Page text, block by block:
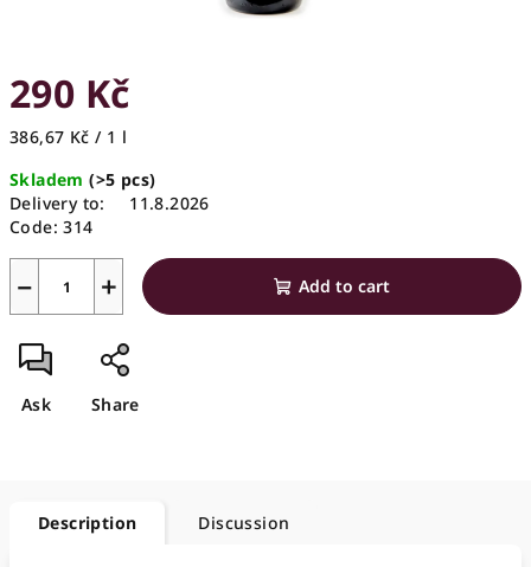
290 Kč
Measure
386,67 Kč / 1 l
Skladem(>5 pcs)
Delivery to:
11.8.2026
Code: 314
+
− Add to cart
Ask Share
Description Discussion